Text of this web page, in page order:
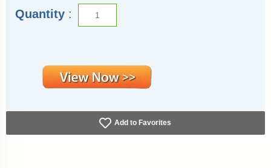
and welcome pets into the family.
These certificates were designed to be printable and use
have dedicated fields for the adopters’ details, adoption date,
and pet names. Outstanding for recognizing achievement
and success. SKU: pet-adoption-award-tc.
Quantity :
Add to Favorites